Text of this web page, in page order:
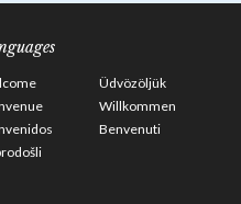
Üdvözöljük
Willkommen
Benvenuti